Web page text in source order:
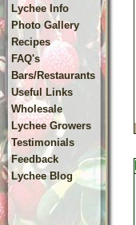
Lychee Info
Photo Gallery
Recipes
FAQ's
Bars/Restaurants
Useful Links
Wholesale
Lychee Growers
Testimonials
Feedback
Lychee Blog